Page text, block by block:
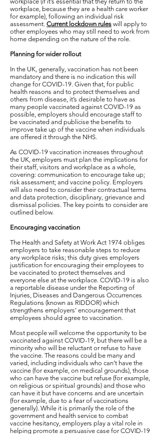
workplace, because they are a health care worker
for example), following an individual risk
assessment. Current lockdown rules will apply to
other employees who may still need to work from
home depending on the nature of the role.
Planning for wider rollout
In the UK, generally, vaccination has not been
mandatory and there is no indication this will
change for COVID-19. Given that, for public
health reasons and to protect themselves and
others from disease, it’s desirable to have as
many people vaccinated against COVID-19 as
possible, employers should encourage staff to
be vaccinated and publicise the benefits to
improve take up of the vaccine when individuals
are offered it through the NHS.
As COVID-19 vaccination increases throughout
the UK, employers must plan the implications for
their staff, visitors and workplace as a whole,
covering: communication to encourage take up;
risk assessment; and vaccine policy. Employers
will also need to consider their contractual terms
and data protection, disciplinary, grievance and
dismissal policies. The key points to consider are
outlined below.
Encouraging vaccination
The Health and Safety at Work Act 1974 obliges
employers to take reasonable steps to reduce
any workplace risks; this duty gives employers
justification for encouraging their employees to
be vaccinated to protect themselves and
everyone else at the workplace. COVID-19 is also
a reportable disease under the Reporting of
Injuries, Diseases and Dangerous Occurrences
Regulations (known as RIDDOR) which
strengthens employers’ encouragement that
employees should agree to vaccination.
Most people will welcome the opportunity to be
vaccinated against COVID-19, but there will be a
minority who will be reluctant or refuse to have
the vaccine. The reasons could be many and
varied, including individuals who can’t have the
vaccine (for example, on medical grounds), those
who can have the vaccine but refuse (for example,
on religious or spiritual grounds) and those who
can have it but have concerns and are uncertain
(for example, due to a fear of vaccinations
generally). While it is primarily the role of the
government and health service to combat
vaccine hesitancy, employers play a vital role in
helping promote a persuasive case for COVID-19